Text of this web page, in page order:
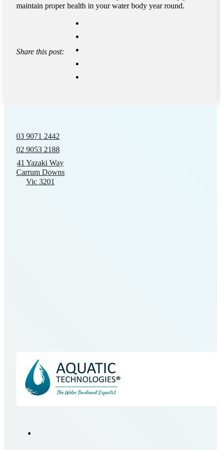
maintain proper health in your water body year round.
Share this post:
03 9071 2442
02 9053 2188
41 Yazaki Way
Carrum Downs
Vic 3201